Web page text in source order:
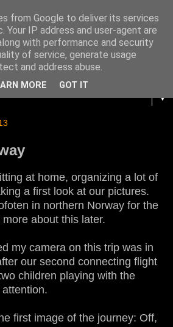
▼
at home, organizing a lot of
a first look at our pictures.
in northern Norway for the
about this later.
my camera on this trip was in
our second connecting flight
children playing with the
first image of the journey: Off,
from Google to deliver its services
Your IP address and user-agent are
with performance and security
of service, generate usage
and address abuse.
MORE GOT IT